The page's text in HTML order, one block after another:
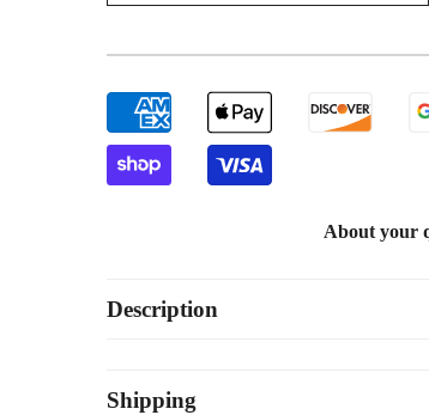
Trio
Trio
About your
Description
Shipping